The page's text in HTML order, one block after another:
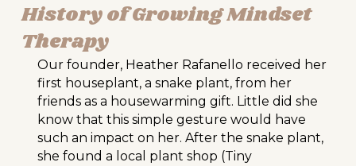
History of Growing Mindset
Therapy
Our founder, Heather Rafanello received her
first houseplant, a snake plant, from her
friends as a housewarming gift. Little did she
know that this simple gesture would have
such an impact on her. After the snake plant,
she found a local plant shop (Tiny